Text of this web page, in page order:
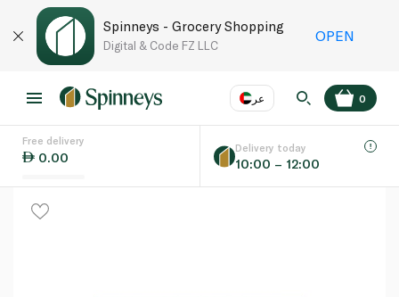
Spinneys - Grocery Shopping
Digital & Code FZ LLC
OPEN
عر
Language EN
0
Free delivery
0.00
Delivery today
10:00 – 12:00